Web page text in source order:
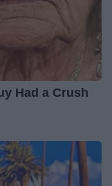
Had a Crush